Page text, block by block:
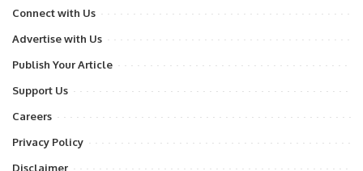
Connect with Us
Advertise with Us
Publish Your Article
Support Us
Careers
Privacy Policy
Disclaimer